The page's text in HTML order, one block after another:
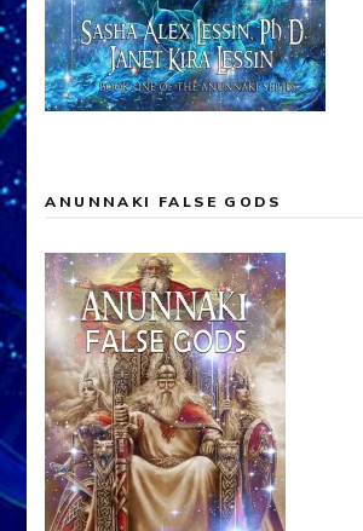
ANUNNAKI FALSE GODS